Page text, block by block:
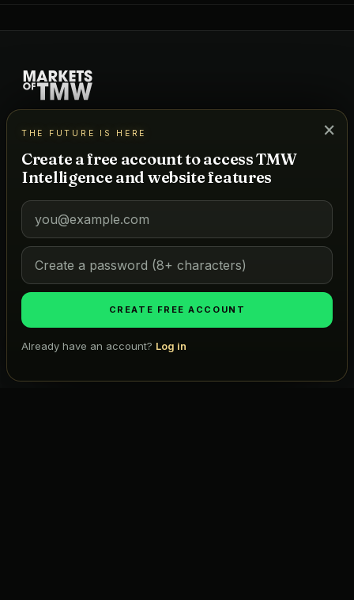
real estate, and lifestyle — powered by a real-time project
database and TMW Intelligence, our AI for predictive
forecasting.
DATA
Tracked Markets
Map
Atlas
ICONIC LISTS
Golf
Ask TMW
×
THE FUTURE IS HERE
Create a free account to access TMW
Intelligence and website features
CREATE FREE ACCOUNT
Already have an account? Log in